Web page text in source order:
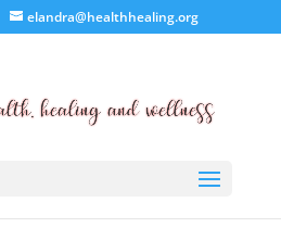
elandra@healthhealing.org